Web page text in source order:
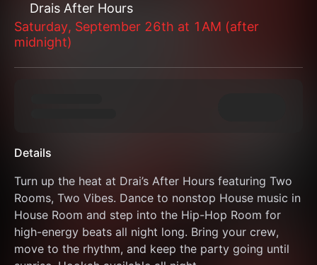
Drais After Hours
Saturday, September 26th at 1AM (after
midnight)
Details
Turn up the heat at Drai’s After Hours featuring Two
Rooms, Two Vibes. Dance to nonstop House music in
House Room and step into the Hip-Hop Room for
high-energy beats all night long. Bring your crew,
move to the rhythm, and keep the party going until